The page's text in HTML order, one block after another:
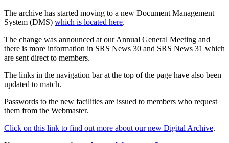
The archive has started moving to a new Document Management
System (DMS) which is located here.
The change was announced at our Annual General Meeting and
there is more information in SRS News 30 and SRS News 31 which
are sent direct to members.
The links in the navigation bar at the top of the page have also been
updated to match.
Passwords to the new facilities are issued to members who request
them from the Webmaster.
Click on this link to find out more about our new Digital Archive.